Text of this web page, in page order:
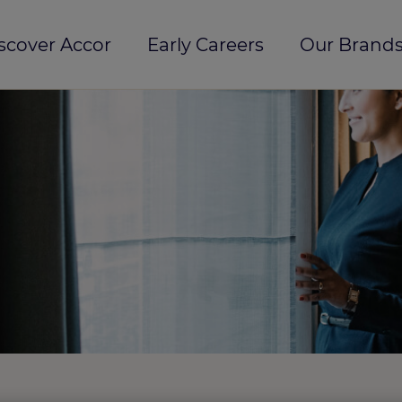
Accor Early Careers Our